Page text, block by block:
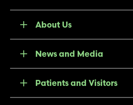
About Us
News and Media
Patients and Visitors